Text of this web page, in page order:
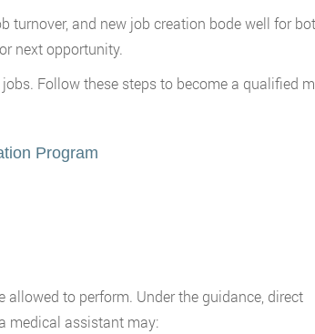
turnover, and new job creation bode well for
next opportunity.
Follow these steps to become a qualified
Program
to perform. Under the guidance, direct
medical assistant may: